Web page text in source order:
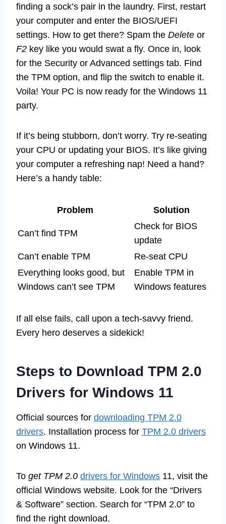
finding a sock’s pair in the laundry. First, restart
your computer and enter the BIOS/UEFI
settings. How to get there? Spam the Delete or
F2 key like you would swat a fly. Once in, look
for the Security or Advanced settings tab. Find
the TPM option, and flip the switch to enable it.
Voila! Your PC is now ready for the Windows 11
party.
If it’s being stubborn, don’t worry. Try re-seating
your CPU or updating your BIOS. It’s like giving
your computer a refreshing nap! Need a hand?
Here’s a handy table:
Problem Solution
Can’t find TPM
Check for BIOS
update
Can’t enable TPM
Re-seat CPU
Everything looks good, but
Windows can’t see TPM
Enable TPM in
Windows features
If all else fails, call upon a tech-savvy friend.
Every hero deserves a sidekick!
Steps to Download TPM 2.0
Drivers for Windows 11
Official sources for downloading TPM 2.0
drivers. Installation process for TPM 2.0 drivers
on Windows 11.
To get TPM 2.0 drivers for Windows 11, visit the
official Windows website. Look for the “Drivers
& Software” section. Search for “TPM 2.0” to
find the right download.